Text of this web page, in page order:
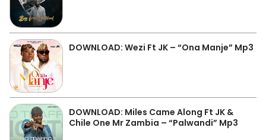
DOWNLOAD: Wezi Ft JK – “Ona Manje” Mp3
DOWNLOAD: Miles Came Along Ft JK &
Chile One Mr Zambia – “Palwandi” Mp3